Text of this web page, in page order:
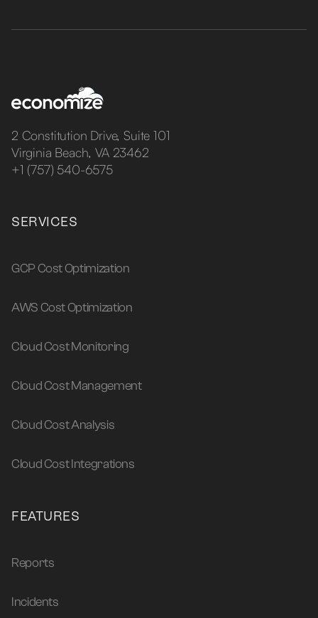
2 Constitution Drive, Suite 101
Virginia Beach, VA 23462
+1 (757) 540-6575
SERVICES
GCP Cost Optimization
AWS Cost Optimization
Cloud Cost Monitoring
Cloud Cost Management
Cloud Cost Analysis
Cloud Cost Integrations
FEATURES
Reports
Incidents